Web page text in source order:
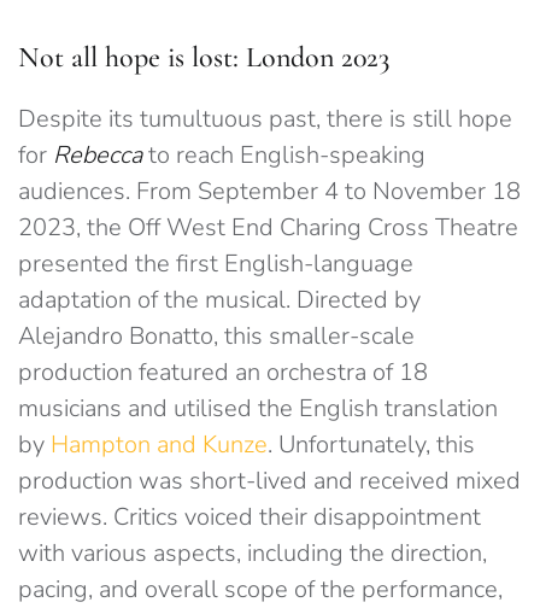
Not all hope is lost: London 2023
Despite its tumultuous past, there is still hope
for Rebeccato reach English-speaking
audiences. From September 4 to November 18
2023, the Off West End Charing Cross Theatre
presented the first English-language
adaptation of the musical. Directed by
Alejandro Bonatto, this smaller-scale
production featured an orchestra of 18
musicians and utilised the English translation
by Hampton and Kunze. Unfortunately, this
production was short-lived and received mixed
reviews. Critics voiced their disappointment
with various aspects, including the direction,
pacing, and overall scope of the performance,